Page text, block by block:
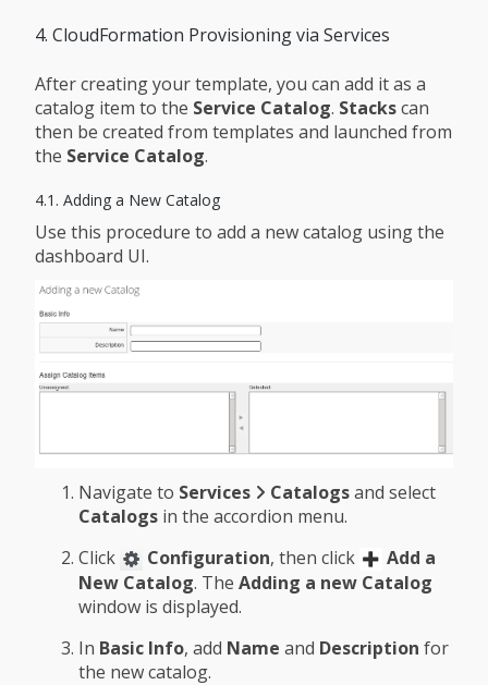
4. CloudFormation Provisioning via Services
After creating your template, you can add it as a
catalog item to the Service Catalog. Stackscan
then be created from templates and launched from
the Service Catalog.
4.1. Adding a New Catalog
Use this procedure to add a new catalog using the
dashboard UI.
Navigate to Services Catalogsand select
Catalogs in the accordion menu.
Click
Configuration, then click
Add a
New Catalog. The Adding a new Catalog
window is displayed.
In Basic Info, add Name and Description for
the new catalog.